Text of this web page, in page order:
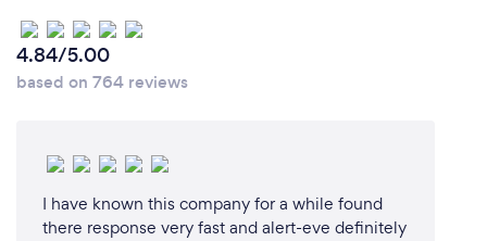
4.84/5.00
based on 764 reviews
I have known this company for a while found
there response very fast and alert-eve definitely